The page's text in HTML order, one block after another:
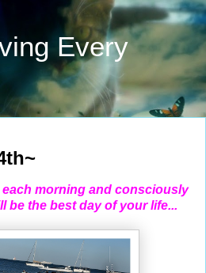
Every
morning and consciously
be the best day of your life...